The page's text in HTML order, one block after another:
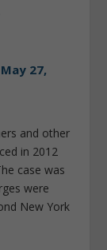
May 27,
and other
in 2012
case was
were
New York